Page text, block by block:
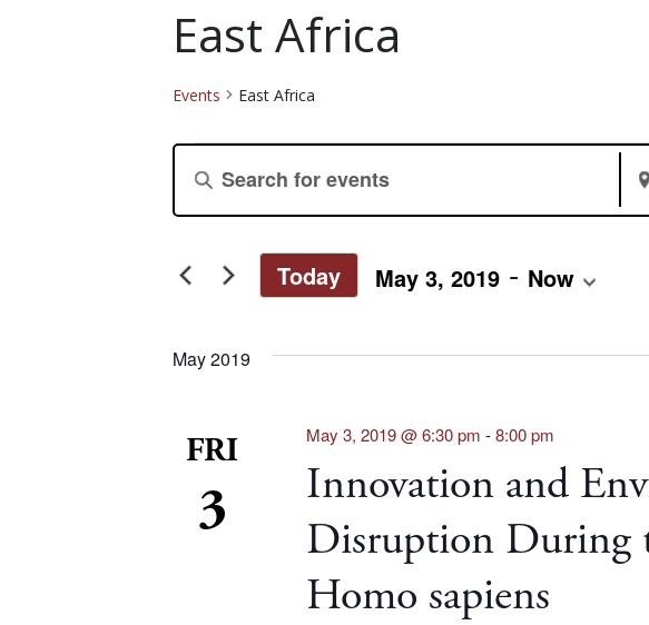
East Africa
Events East Africa
Events
Events
Search
and
Views
Enter
Keyword.
Search
Events
Keyword.
Today May 3, 2019 - Now
May 2019
FRI
3
Innovation and
Disruption During
Homo sapiens
May 3, 2019 @ 6:30 pm -8:00 pm